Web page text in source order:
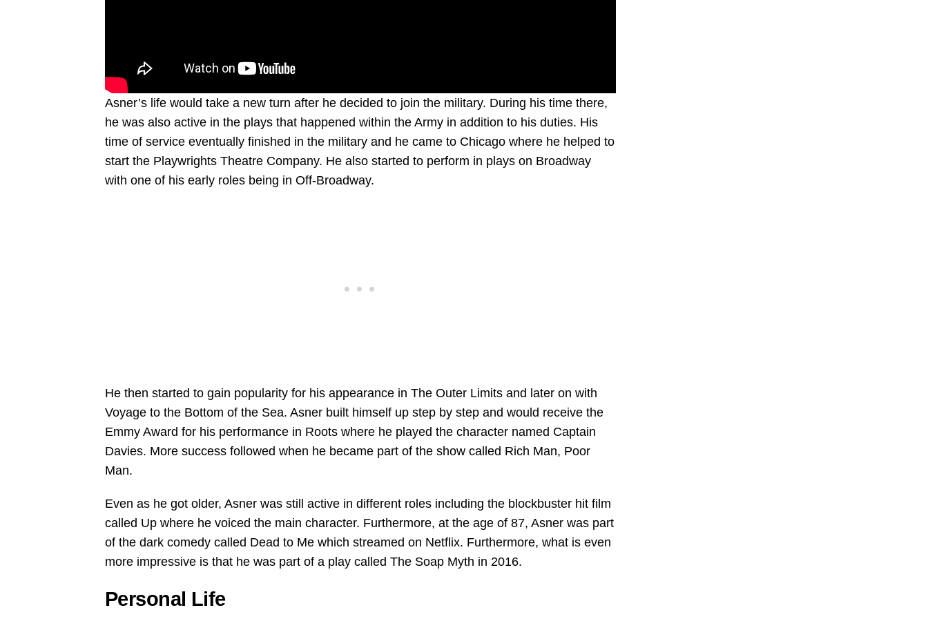
Asner’s life would take a new turn after he decided to join the military. During his time there,
he was also active in the plays that happened within the Army in addition to his duties. His
time of service eventually finished in the military and he came to Chicago where he helped to
start the Playwrights Theatre Company. He also started to perform in plays on Broadway
with one of his early roles being in Off-Broadway.
He then started to gain popularity for his appearance in The Outer Limits and later on with
Voyage to the Bottom of the Sea. Asner built himself up step by step and would receive the
Emmy Award for his performance in Roots where he played the character named Captain
Davies. More success followed when he became part of the show called Rich Man, Poor
Man.
Even as he got older, Asner was still active in different roles including the blockbuster hit film
called Up where he voiced the main character. Furthermore, at the age of 87, Asner was part
of the dark comedy called Dead to Me which streamed on Netflix. Furthermore, what is even
more impressive is that he was part of a play called The Soap Myth in 2016.
Personal Life